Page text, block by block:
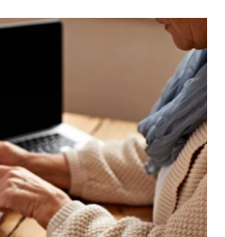
w
i
n
m
i
l